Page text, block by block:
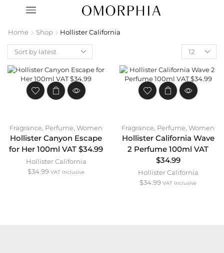
Home Shop Hollister California
Fragrance, Perfume, Women
Hollister Canyon Escape
for Her 100ml VAT $34.99
Hollister California
$34.99 VAT Inclusive
Fragrance, Perfume, Women
Hollister California Wave
2 Perfume 100ml VAT
$34.99
Hollister California
$34.99 VAT Inclusive